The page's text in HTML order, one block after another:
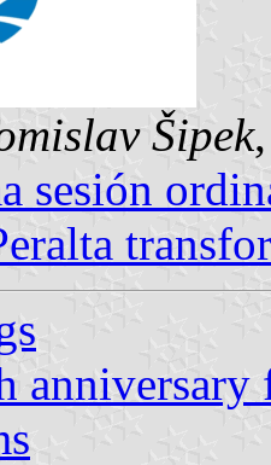
Šipek
sesión
anniversary